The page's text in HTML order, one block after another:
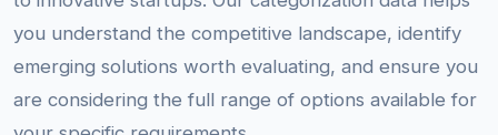
you understand the competitive landscape, identify
emerging solutions worth evaluating, and ensure you
are considering the full range of options available for